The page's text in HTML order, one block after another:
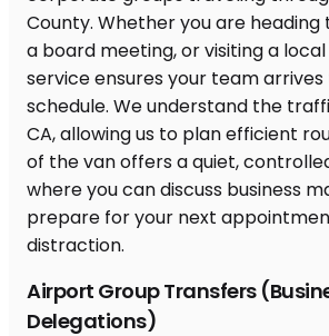
Airport Group Transfers
Delegations)